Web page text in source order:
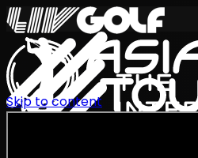
Skip to content